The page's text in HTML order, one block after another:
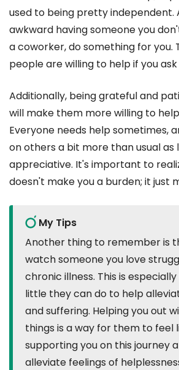
used to being pretty independent.
awkward having someone you
a coworker, do something for you.
people are willing to help if you ask
Additionally, being grateful and
will make them more willing to
Everyone needs help sometimes,
on others a bit more than usual as
appreciative. It's important to
doesn't make you a burden; it just
My Tips
Another thing to remember is
watch someone you love
chronic illness. This is
little they can do to help
and suffering. Helping you out
things is a way for them to feel
supporting you on this journey
alleviate feelings of